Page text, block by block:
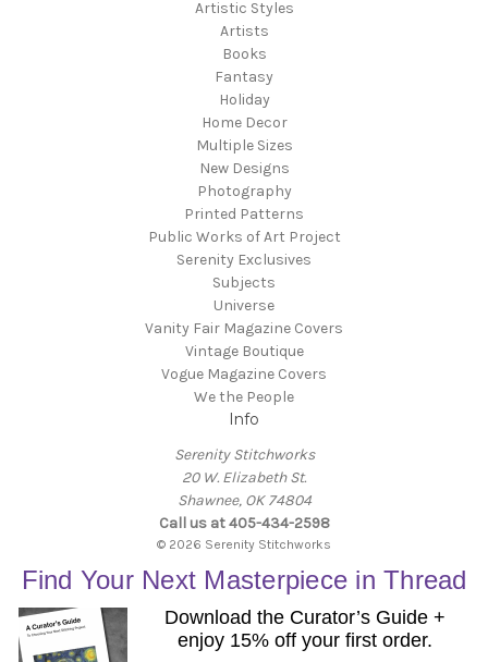
Artistic Styles
Artists
Books
Fantasy
Holiday
Home Decor
Multiple Sizes
New Designs
Photography
Printed Patterns
Public Works of Art Project
Serenity Exclusives
Subjects
Universe
Vanity Fair Magazine Covers
Vintage Boutique
Vogue Magazine Covers
We the People
Info
Serenity Stitchworks
20 W. Elizabeth St.
Shawnee, OK 74804
Call us at 405-434-2598
© 2026 Serenity Stitchworks
Find Your Next Masterpiece in Thread
Download the Curator’s Guide +
enjoy 15% off your first order.